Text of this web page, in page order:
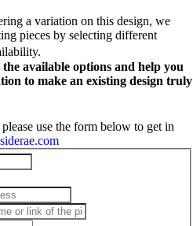
a variation on this design, we
pieces by selecting different
available options and help you
to make an existing design truly
use the form below to get in